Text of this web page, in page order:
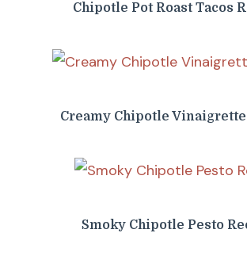
Chipotle Pot Roast Tacos
Creamy Chipotle
Smoky Chipotle Pesto